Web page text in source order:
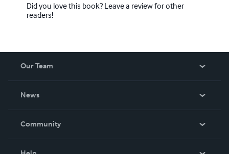
Did you love this book? Leave a review for other
readers!
Our Team
News
In The News
Community